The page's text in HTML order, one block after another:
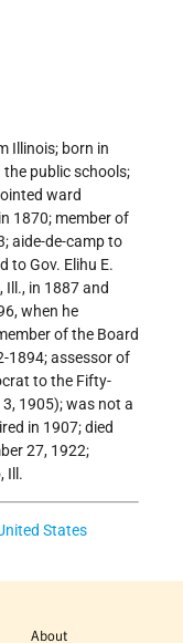
Illinois; born in
public schools;
ward
1870; member of
aide-de-camp to
to Gov. Elihu E.
Ill., in 1887 and
when he
of the Board
1894; assessor of
to the Fifty-
1905); was not a
in 1907; died
27, 1922;
Ill.
States
About